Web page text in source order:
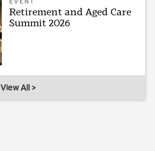
Retirement and Aged Care
Summit 2026
View All >